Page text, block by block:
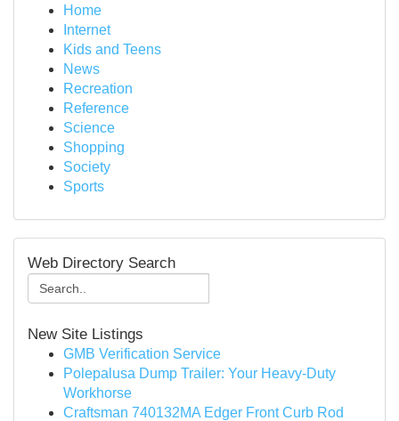
Home
Internet
Kids and Teens
News
Recreation
Reference
Science
Shopping
Society
Sports
Web Directory Search
New Site Listings
GMB Verification Service
Polepalusa Dump Trailer: Your Heavy-Duty
Workhorse
Craftsman 740132MA Edger Front Curb Rod